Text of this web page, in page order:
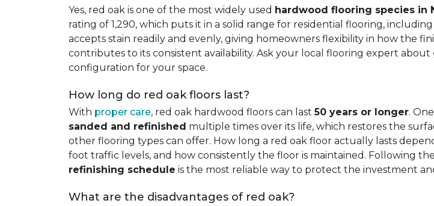
Yes, red oak is one of the most widely used hardwood flooring species in
rating of 1,290, which puts it in a solid range for residential flooring,
accepts stain readily and evenly, giving homeowners flexibility in how the
contributes to its consistent availability. Ask your local flooring expert about
configuration for your space.
How long do red oak floors last?
With proper care, red oak hardwood floors can last50 years or longer.
sanded and refinished multiple times over its life, which restores the
other flooring types can offer. How long a red oak floor actually lasts
foot traffic levels, and how consistently the floor is maintained. Following
refinishing schedule is the most reliable way to protect the investment
What are the disadvantages of red oak?